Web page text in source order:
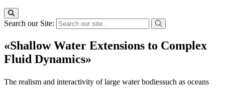
Search our Site:
«Shallow Water Extensions to Complex
Fluid Dynamics»
The realism and interactivity of large water bodiessuch as oceans